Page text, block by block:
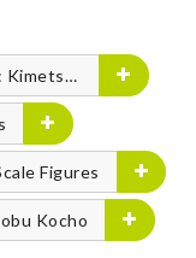
no Yaiba
Figures
Kocho